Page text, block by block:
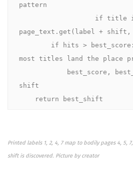
pattern
page_text.get(label +
most titles land the place
shift
    return best_shift
Printed labels 1, 2, 4, 7 map to bodily pages 4, 5,
shift is discovered. Picture by creator